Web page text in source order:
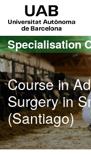
Go to the main content
Go to the website navigation
Specialisation
Course in
Surgery in
(Santiago)